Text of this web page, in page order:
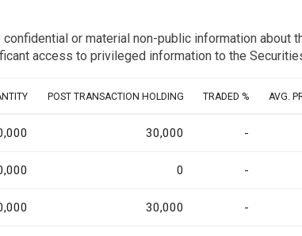
or material non-public information about
access to privileged information to the
POST TRANSACTION HOLDING TRADED % AVG.
30,000 -
0 -
30,000 -